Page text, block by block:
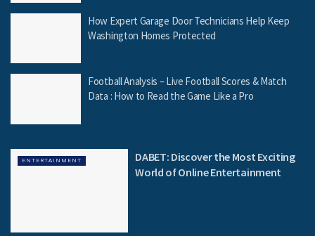
How Expert Garage Door Technicians Help Keep
Washington Homes Protected
Football Analysis – Live Football Scores & Match
Data : How to Read the Game Like a Pro
ENTERTAINMENT
DABET: Discover the Most Exciting
World of Online Entertainment